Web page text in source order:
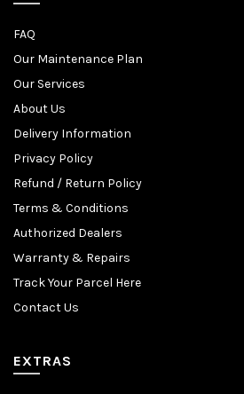
FAQ
Our Maintenance Plan
Our Services
About Us
Delivery Information
Privacy Policy
Refund / Return Policy
Terms & Conditions
Authorized Dealers
Warranty & Repairs
Track Your Parcel Here
Contact Us
EXTRAS